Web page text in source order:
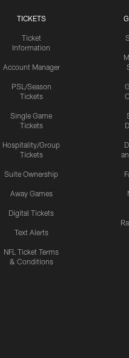
TICKETS
Ticket
Information
Account Manager
PSL/Season
Tickets
Single Game
Tickets
Hospitality/Group
Tickets
Suite Ownership
Away Games
Digital Tickets
Text Alerts
NFL Ticket Terms
& Conditions